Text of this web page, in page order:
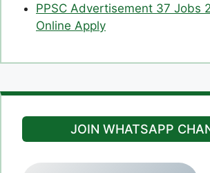
PPSC Advertisement 37 Jobs
Online Apply
JOIN WHATSAPP